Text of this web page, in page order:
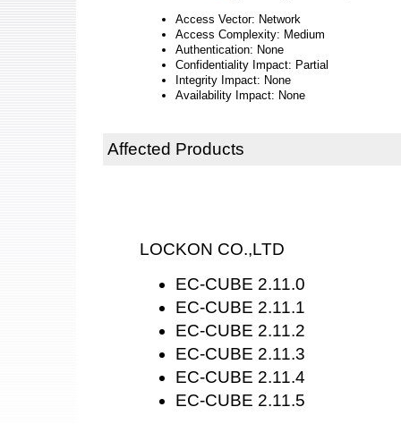
Access Vector: Network
Access Complexity: Medium
Authentication: None
Confidentiality Impact: Partial
Integrity Impact: None
Availability Impact: None
Affected Products
LOCKON CO.,LTD
EC-CUBE 2.11.0
EC-CUBE 2.11.1
EC-CUBE 2.11.2
EC-CUBE 2.11.3
EC-CUBE 2.11.4
EC-CUBE 2.11.5